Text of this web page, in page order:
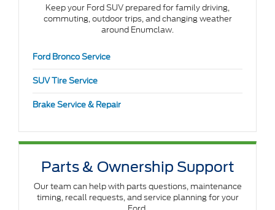
Keep your Ford SUV prepared for family driving,
commuting, outdoor trips, and changing weather
around Enumclaw.
Ford Bronco Service
SUV Tire Service
Brake Service & Repair
Parts & Ownership Support
Our team can help with parts questions, maintenance
timing, recall requests, and service planning for your